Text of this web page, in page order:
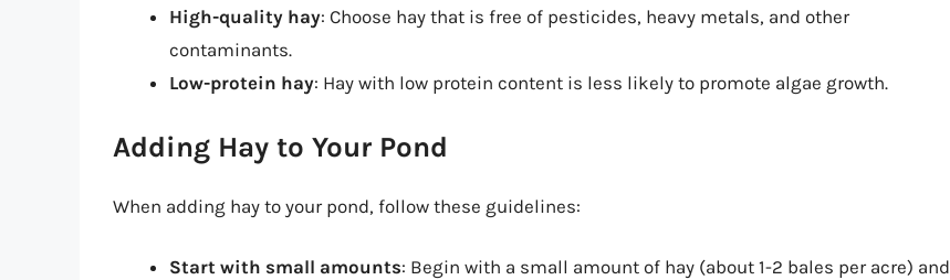
High-quality hay: Choose hay that is free of pesticides, heavy metals, and other
contaminants.
Low-protein hay: Hay with low protein content is less likely to promote algae growth.
Adding Hay to Your Pond
When adding hay to your pond, follow these guidelines:
Start with small amounts: Begin with a small amount of hay (about 1-2 bales per acre) and